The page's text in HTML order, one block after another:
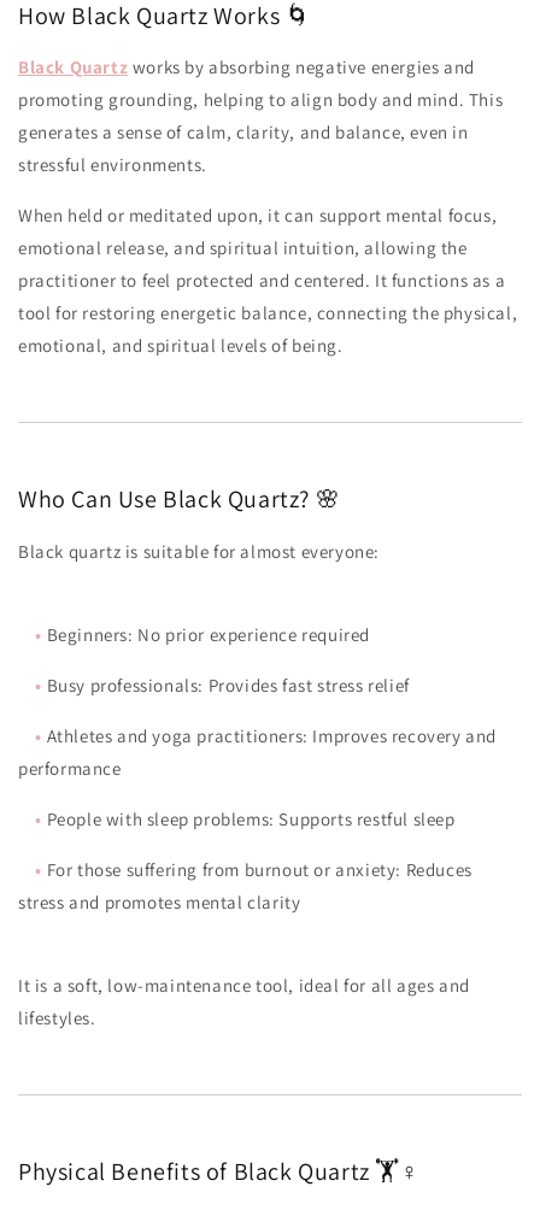
How Black Quartz Works 🌀
Black Quartz works by absorbing negative energies and
promoting grounding, helping to align body and mind. This
generates a sense of calm, clarity, and balance, even in
stressful environments.
When held or meditated upon, it can support mental focus,
emotional release, and spiritual intuition, allowing the
practitioner to feel protected and centered. It functions as a
tool for restoring energetic balance, connecting the physical,
emotional, and spiritual levels of being.
Who Can Use Black Quartz? 🌸
Black quartz is suitable for almost everyone:
• Beginners: No prior experience required
• Busy professionals: Provides fast stress relief
• Athletes and yoga practitioners: Improves recovery and
performance
• People with sleep problems: Supports restful sleep
• For those suffering from burnout or anxiety: Reduces
stress and promotes mental clarity
It is a soft, low-maintenance tool, ideal for all ages and
lifestyles.
Physical Benefits of Black Quartz 🏋️♀️